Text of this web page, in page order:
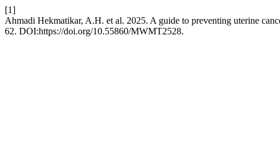
[1]
Ahmadi Hekmatikar, A.H. et al. 2025. A guide to preventing uterine
62. DOI:https://doi.org/10.55860/MWMT2528.